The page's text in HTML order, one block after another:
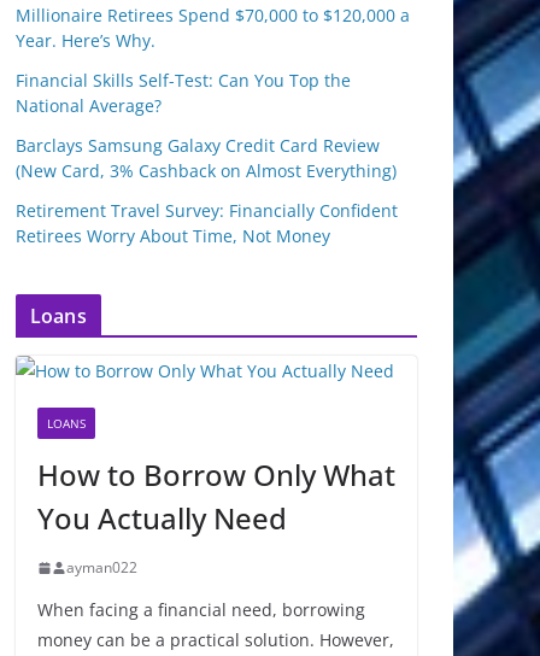
Millionaire Retirees Spend $70,000 to $120,000 a
Year. Here’s Why.
Financial Skills Self-Test: Can You Top the
National Average?
Barclays Samsung Galaxy Credit Card Review
(New Card, 3% Cashback on Almost Everything)
Retirement Travel Survey: Financially Confident
Retirees Worry About Time, Not Money
Loans
LOANS
How to Borrow Only What
You Actually Need
ayman022
When facing a financial need, borrowing
money can be a practical solution. However,